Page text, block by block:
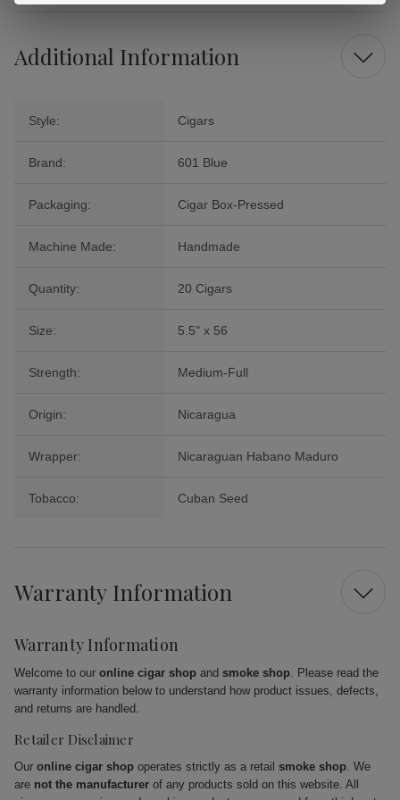
Additional Information
Style: Cigars
Brand: 601 Blue
Packaging: Cigar Box-Pressed
Machine Made: Handmade
Quantity: 20 Cigars
Size: 5.5" x 56
Strength: Medium-Full
Origin: Nicaragua
Wrapper: Nicaraguan Habano Maduro
Tobacco: Cuban Seed
Warranty Information
Warranty Information
Welcome to our online cigar shop and smoke shop. Please read the
warranty information below to understand how product issues, defects,
and returns are handled.
Retailer Disclaimer
Our online cigar shop operates strictly as a retail smoke shop. We
are not the manufacturer of any products sold on this website. All